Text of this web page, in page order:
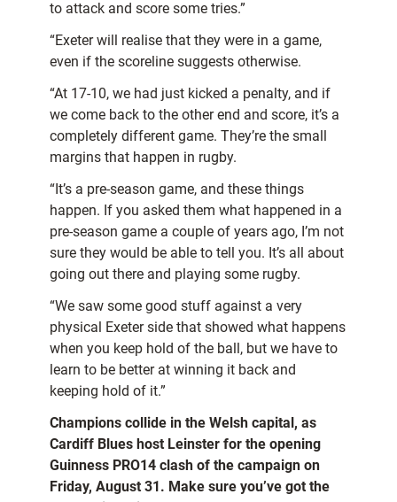
to attack and score some tries.”
“Exeter will realise that they were in a game,
even if the scoreline suggests otherwise.
“At 17-10, we had just kicked a penalty, and if
we come back to the other end and score, it’s a
completely different game. They’re the small
margins that happen in rugby.
“It’s a pre-season game, and these things
happen. If you asked them what happened in a
pre-season game a couple of years ago, I’m not
sure they would be able to tell you. It’s all about
going out there and playing some rugby.
“We saw some good stuff against a very
physical Exeter side that showed what happens
when you keep hold of the ball, but we have to
learn to be better at winning it back and
keeping hold of it.”
Champions collide in the Welsh capital, as
Cardiff Blues host Leinster for the opening
Guinness PRO14 clash of the campaign on
Friday, August 31. Make sure you’ve got the